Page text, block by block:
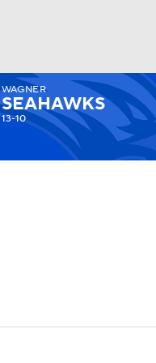
Watch
WAGNER
SEAHAWKS
13-10